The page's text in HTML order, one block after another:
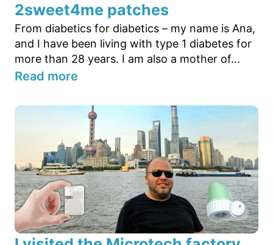
2sweet4me patches
From diabetics for diabetics – my name is Ana,
and I have been living with type 1 diabetes for
more than 28 years. I am also a mother of...
Read more